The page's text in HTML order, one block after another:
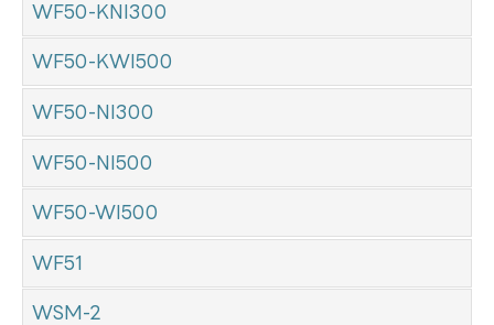
WF50-KNI300
WF50-KWI500
WF50-NI300
WF50-NI500
WF50-WI500
WF51
WSM-2